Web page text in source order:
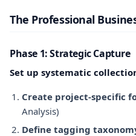
The Professional
Phase 1: Strategic Capture
Set up systematic
Create project-specific
Analysis)
Define tagging